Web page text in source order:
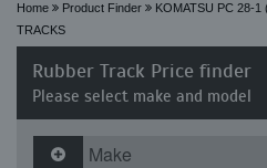
Home Product Finder
KOMATSU PC 28-1
TRACKS
Rubber Track Price finder
Please select make and model
Make